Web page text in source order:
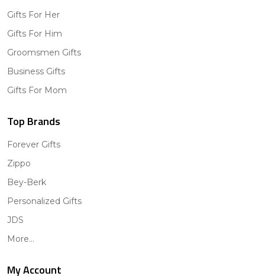
Gifts For Her
Gifts For Him
Groomsmen Gifts
Business Gifts
Gifts For Mom
Top Brands
Forever Gifts
Zippo
Bey-Berk
Personalized Gifts
JDS
More...
My Account